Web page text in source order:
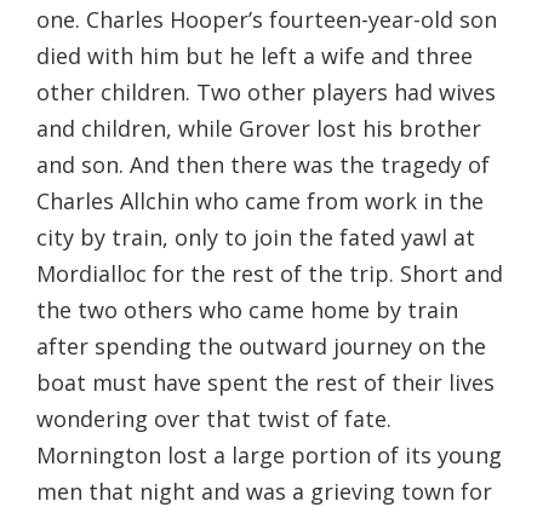
one. Charles Hooper’s fourteen-year-old son
died with him but he left a wife and three
other children. Two other players had wives
and children, while Grover lost his brother
and son. And then there was the tragedy of
Charles Allchin who came from work in the
city by train, only to join the fated yawl at
Mordialloc for the rest of the trip. Short and
the two others who came home by train
after spending the outward journey on the
boat must have spent the rest of their lives
wondering over that twist of fate.
Mornington lost a large portion of its young
men that night and was a grieving town for